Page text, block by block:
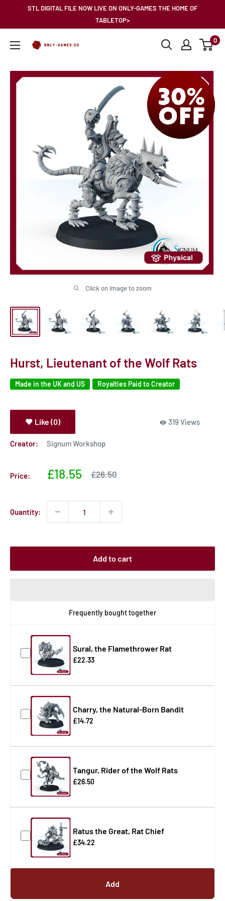
STL DIGITAL FILE NOW LIVE ON ONLY-GAMES THE HOME OF
TABLETOP>
Only-
0
Click on image to zoom
Hurst, Lieutenant of the Wolf Rats
Made in the UK and US Royalties Paid to Creator
Like (0) 319 Views
Creator: Signum Workshop
Price:
Sale
£18.55
Sale
£26.50
Quantity:
Add to cart
Frequently bought together
Sural, the Flamethrower Rat
£22.33
Charry, the Natural-Born Bandit
£14.72
Tangur, Rider of the Wolf Rats
£26.50
Ratus the Great, Rat Chief
£34.22
Add